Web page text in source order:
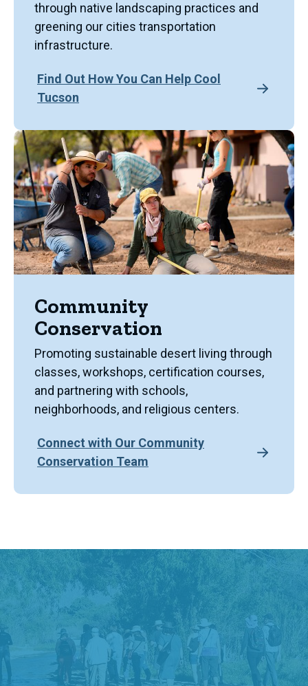
through native landscaping practices and
greening our cities transportation
infrastructure.
Find Out How You Can Help Cool
Tucson
Community
Conservation
Promoting sustainable desert living through
classes, workshops, certification courses,
and partnering with schools,
neighborhoods, and religious centers.
Connect with Our Community
Conservation Team